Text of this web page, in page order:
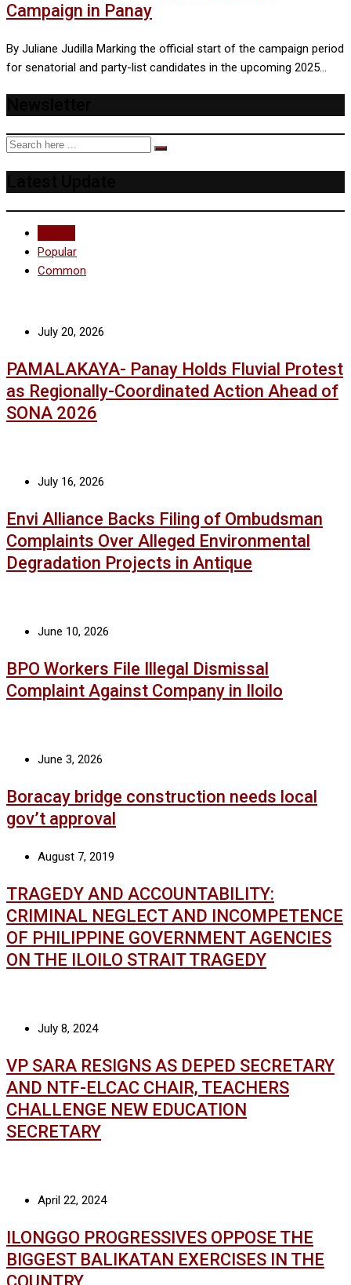
Campaign in Panay
By Juliane Judilla Marking the official start of the campaign period
for senatorial and party-list candidates in the upcoming 2025…
Popular
Common
July 20, 2026
PAMALAKAYA- Panay Holds Fluvial Protest
as Regionally-Coordinated Action Ahead of
SONA 2026
July 16, 2026
Envi Alliance Backs Filing of Ombudsman
Complaints Over Alleged Environmental
Degradation Projects in Antique
June 10, 2026
BPO Workers File Illegal Dismissal
Complaint Against Company in Iloilo
June 3, 2026
Boracay bridge construction needs local
gov’t approval
August 7, 2019
TRAGEDY AND ACCOUNTABILITY:
CRIMINAL NEGLECT AND INCOMPETENCE
OF PHILIPPINE GOVERNMENT AGENCIES
ON THE ILOILO STRAIT TRAGEDY
July 8, 2024
VP SARA RESIGNS AS DEPED SECRETARY
AND NTF-ELCAC CHAIR, TEACHERS
CHALLENGE NEW EDUCATION
SECRETARY
April 22, 2024
ILONGGO PROGRESSIVES OPPOSE THE
BIGGEST BALIKATAN EXERCISES IN THE